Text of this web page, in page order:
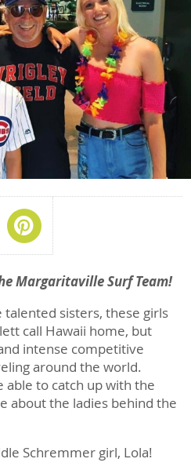
On XOn
Share On
Margaritaville Surf Team!
sisters, these girls
call Hawaii home, but
intense competitive
around the world.
able to catch up with the
about the ladies behind the
Schremmer girl, Lola!